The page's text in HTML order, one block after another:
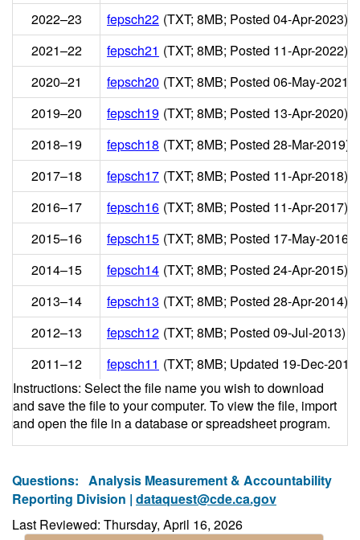
2022–23
fepsch22 (TXT; 8MB; Posted 04-Apr-2023)
2021–22
fepsch21 (TXT; 8MB; Posted 11-Apr-2022)
2020–21
fepsch20 (TXT; 8MB; Posted 06-May-2021)
2019–20
fepsch19 (TXT; 8MB; Posted 13-Apr-2020)
2018–19
fepsch18 (TXT; 8MB; Posted 28-Mar-2019)
2017–18
fepsch17 (TXT; 8MB; Posted 11-Apr-2018)
2016–17
fepsch16 (TXT; 8MB; Posted 11-Apr-2017)
2015–16
fepsch15 (TXT; 8MB; Posted 17-May-2016)
2014–15
fepsch14 (TXT; 8MB; Posted 24-Apr-2015)
2013–14
fepsch13 (TXT; 8MB; Posted 28-Apr-2014)
2012–13
fepsch12 (TXT; 8MB; Posted 09-Jul-2013)
2011–12
fepsch11 (TXT; 8MB; Updated 19-Dec-2012)
Instructions: Select the file name you wish to download
and save the file to your computer. To view the file, import
and open the file in a database or spreadsheet program.
Questions: Analysis Measurement & Accountability
Reporting Division | dataquest@cde.ca.gov
Last Reviewed: Thursday, April 16, 2026